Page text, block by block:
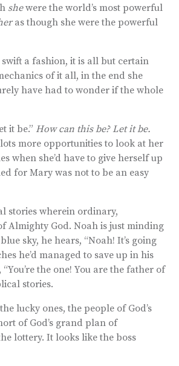
shewere the world’s most powerful
as though she were the powerful
a fashion, it is all but certain
of it all, in the end she
have had to wonder if the whole
it be.” How can this be? Let it be.
more opportunities to look at her
when she’d have to give herself up
for Mary was not to be an easy
stories wherein ordinary,
Almighty God. Noah is just minding
sky, he hears, “Noah! It’s going
he’d managed to save up in his
the one! You are the father of
stories.
lucky ones, the people of God’s
of God’s grand plan of
lottery. It looks like the boss